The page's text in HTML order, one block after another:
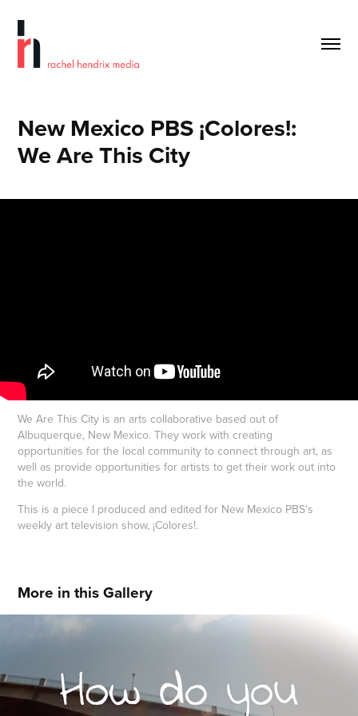
New Mexico PBS ¡Colores!:
We Are This City
We Are This City is an arts collaborative based out of
Albuquerque, New Mexico. They work with creating
opportunities for the local community to connect through art, as
well as provide opportunities for artists to get their work out into
the world.
This is a piece I produced and edited for New Mexico PBS's
weekly art television show, ¡Colores!.
More in this Gallery